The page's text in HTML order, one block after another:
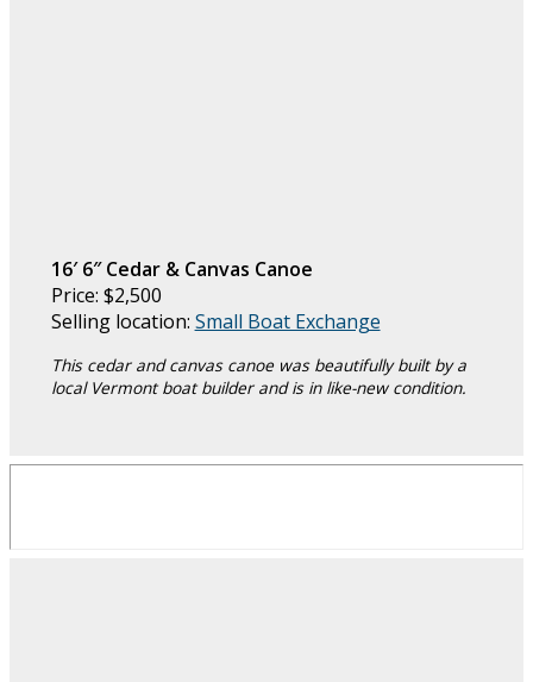
16′ 6″ Cedar & Canvas Canoe
Price: $2,500
Selling location: Small Boat Exchange
This cedar and canvas canoe was beautifully built by a
local Vermont boat builder and is in like-new condition.